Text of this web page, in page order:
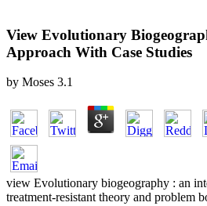
View Evolutionary
Approach With Case Studies
by Moses 3.1
view Evolutionary biogeography : an
treatment-resistant theory and problem